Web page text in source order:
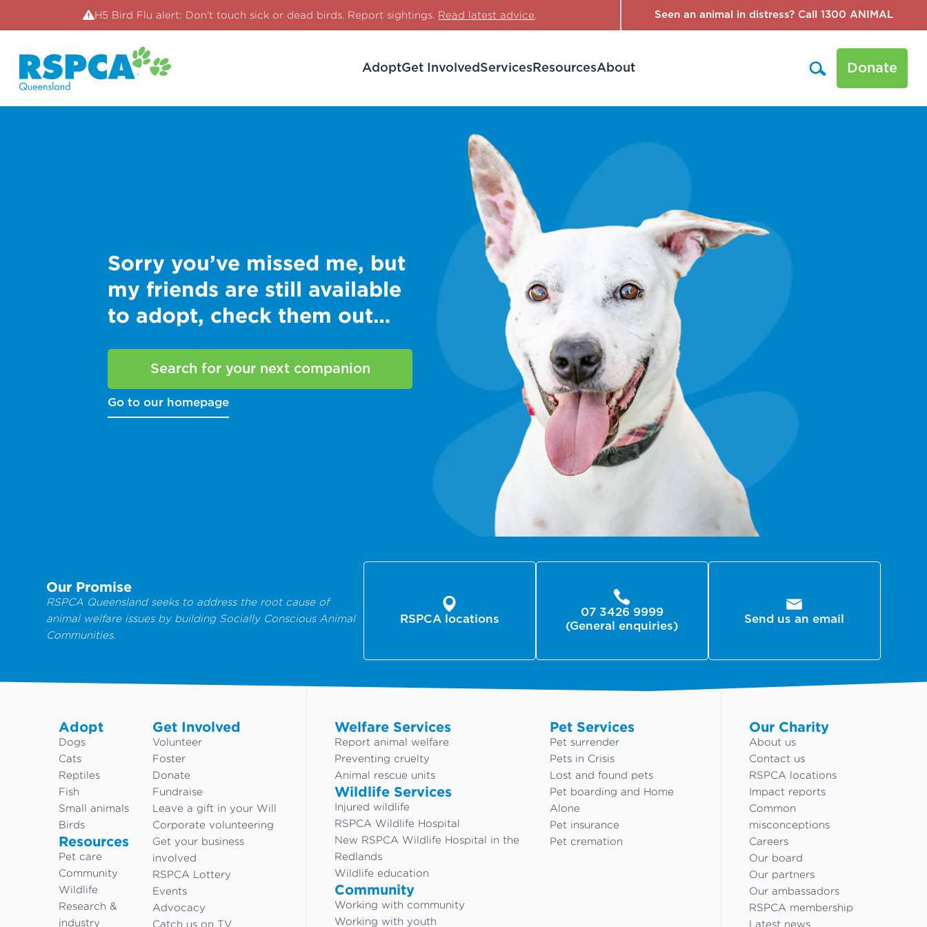
H5 Bird Flu alert: Don't touch sick or dead birds. Report sightings. Read latest advice. Seen an animal in distress? Call 1300 ANIMAL
AdoptGet Involved Services ResourcesAbout Donate
Sorry you’ve missed me, but
my friends are still available
to adopt, check them out…
Search for your next companion
Go to our homepage
Our Promise
RSPCA Queensland seeks to address the root cause of
animal welfare issues by building Socially Conscious Animal
Communities.
RSPCA locations
07 3426 9999
(General enquiries)
Send us an email
Adopt
Dogs
Cats
Reptiles
Fish
Small animals
Birds
Resources
Pet care
Community
Wildlife
Research &
industry
Get Involved
Volunteer
Foster
Donate
Fundraise
Leave a gift in your Will
Corporate volunteering
Get your business
involved
RSPCA Lottery
Events
Advocacy
Catch us on TV
Welfare Services
Report animal welfare
Preventing cruelty
Animal rescue units
Wildlife Services
Injured wildlife
RSPCA Wildlife Hospital
New RSPCA Wildlife Hospital in the
Redlands
Wildlife education
Community
Working with community
Working with youth
Pet Services
Pet surrender
Pets in Crisis
Lost and found pets
Pet boarding and Home
Alone
Pet insurance
Pet cremation
Our Charity
About us
Contact us
RSPCA locations
Impact reports
Common
misconceptions
Careers
Our board
Our partners
Our ambassadors
RSPCA membership
Latest news